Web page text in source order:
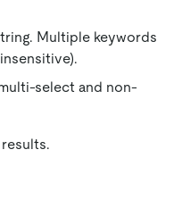
Multiple keywords
select and non-